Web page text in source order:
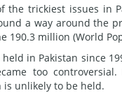
the trickiest issues in
a way around the
190.3 million (World
held in Pakistan since
too
unlikely to be held.